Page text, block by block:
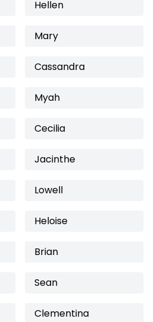
Hellen
Mary
Cassandra
Myah
Cecilia
Jacinthe
Lowell
Heloise
Brian
Sean
Clementina